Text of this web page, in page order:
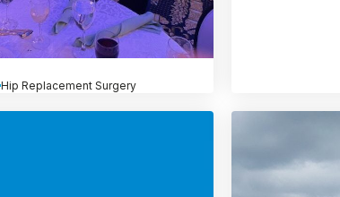
Hip Replacement Surgery